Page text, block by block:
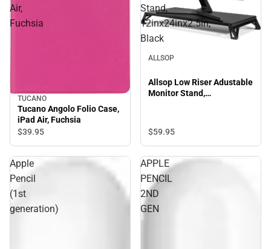
Air,
Fuchsia
TUCANO
Tucano Angolo Folio Case,
iPad Air, Fuchsia
$39.95
Stand,
12inx24inx2.5in,
Black
ALLSOP
Allsop Low Riser Adustable
Monitor Stand,
$59.95
Apple
Pencil
(1st
generation)
APPLE
PENCIL
2ND
GEN